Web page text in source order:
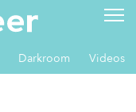
Darkroom Videos